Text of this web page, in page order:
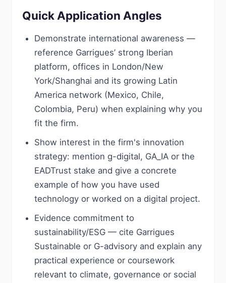
Quick Application Angles
Demonstrate international awareness —
reference Garrigues’ strong Iberian
platform, offices in London/New
York/Shanghai and its growing Latin
America network (Mexico, Chile,
Colombia, Peru) when explaining why you
fit the firm.
Show interest in the firm's innovation
strategy: mention g-digital, GA_IA or the
EADTrust stake and give a concrete
example of how you have used
technology or worked on a digital project.
Evidence commitment to
sustainability/ESG — cite Garrigues
Sustainable or G-advisory and explain any
practical experience or coursework
relevant to climate, governance or social